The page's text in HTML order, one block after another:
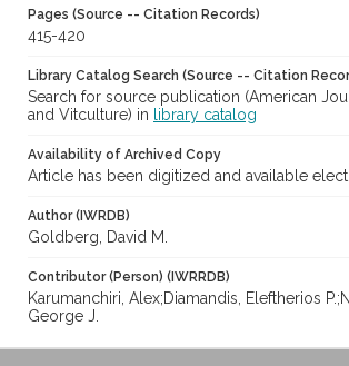
Pages (Source -- Citation Records)
415-420
Library Catalog Search (Source -- Citation
Search for source publication (American
and Vitculture) in
library catalog
Availability of Archived Copy
Article has been digitized and available
Author (IWRDB)
Goldberg, David M.
Contributor (Person) (IWRRDB)
Karumanchiri, Alex;Diamandis, Eleftherios
George J.